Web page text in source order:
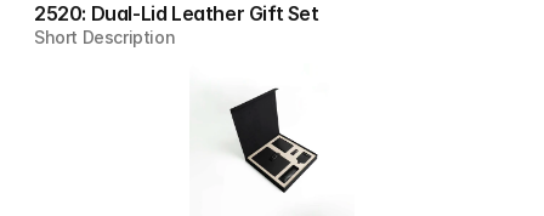
2520: Dual-Lid Leather Gift Set
Short Description